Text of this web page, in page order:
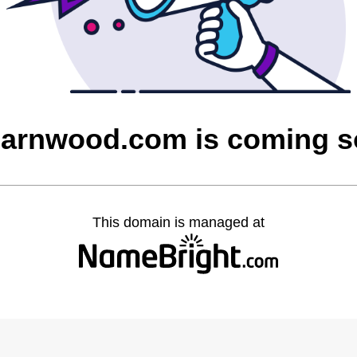
is coming
This domain is managed at